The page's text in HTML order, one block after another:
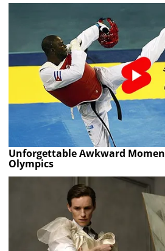
Unforgettable Awkward
Olympics